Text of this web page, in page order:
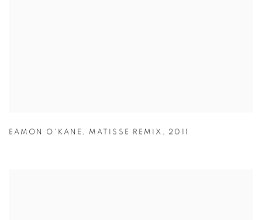
EAMON O'KANE , MATISSE REMIX , 2011